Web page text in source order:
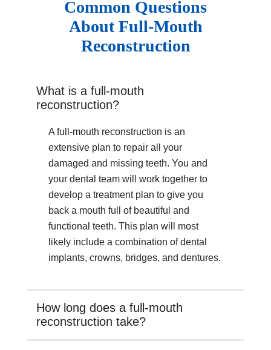
Common Questions
About Full-Mouth
Reconstruction
What is a full-mouth
reconstruction?
A full-mouth reconstruction is an
extensive plan to repair all your
damaged and missing teeth. You and
your dental team will work together to
develop a treatment plan to give you
back a mouth full of beautiful and
functional teeth. This plan will most
likely include a combination of dental
implants, crowns, bridges, and dentures.
How long does a full-mouth
reconstruction take?